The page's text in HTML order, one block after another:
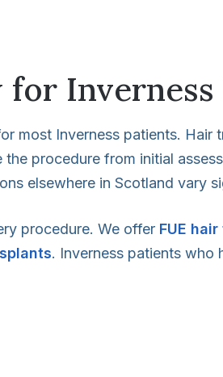
Inverness
most Inverness patients. Hair
procedure from initial
elsewhere in Scotland vary
procedure. We offer FUE
. Inverness patients who